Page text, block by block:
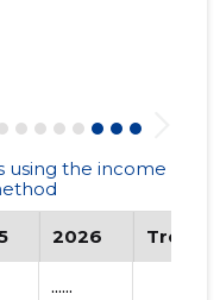
using the income
2026 Trend
......